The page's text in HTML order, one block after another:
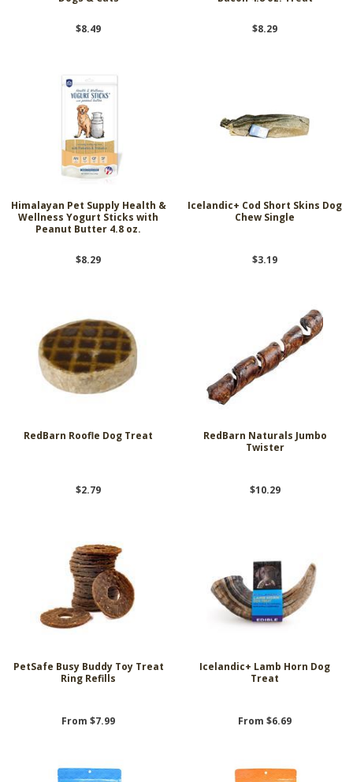
$8.49 $8.29
Himalayan Pet Supply Health &
Wellness Yogurt Sticks with
Peanut Butter 4.8 oz.
$8.29
Icelandic+ Cod Short Skins Dog
Chew Single
$3.19
RedBarn Roofle Dog Treat
$2.79
RedBarn Naturals Jumbo
Twister
$10.29
PetSafe Busy Buddy Toy Treat
Ring Refills
From $7.99
Icelandic+ Lamb Horn Dog
Treat
From $6.69